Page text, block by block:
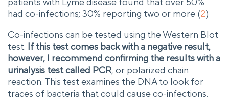
had co-infections; 30% reporting two or more (2)
Co-infections can be tested using the Western Blot
test. If this test comes back with a negative result,
however, I recommend confirming the results with a
urinalysis test called PCR, or polarized chain
reaction. This test examines the DNA to look for
traces of bacteria that could cause co-infections.